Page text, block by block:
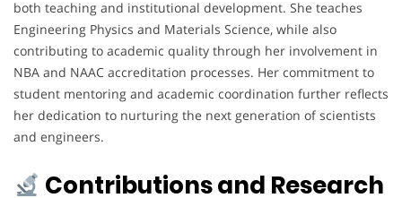
both teaching and institutional development. She teaches
Engineering Physics and Materials Science, while also
contributing to academic quality through her involvement in
NBA and NAAC accreditation processes. Her commitment to
student mentoring and academic coordination further reflects
her dedication to nurturing the next generation of scientists
and engineers.
Contributions and Research